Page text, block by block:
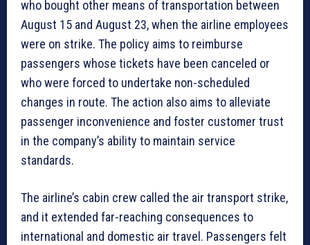
who bought other means of transportation between
August 15 and August 23, when the airline employees
were on strike. The policy aims to reimburse
passengers whose tickets have been canceled or
who were forced to undertake non-scheduled
changes in route. The action also aims to alleviate
passenger inconvenience and foster customer trust
in the company’s ability to maintain service
standards.
The airline’s cabin crew called the air transport strike,
and it extended far-reaching consequences to
international and domestic air travel. Passengers felt